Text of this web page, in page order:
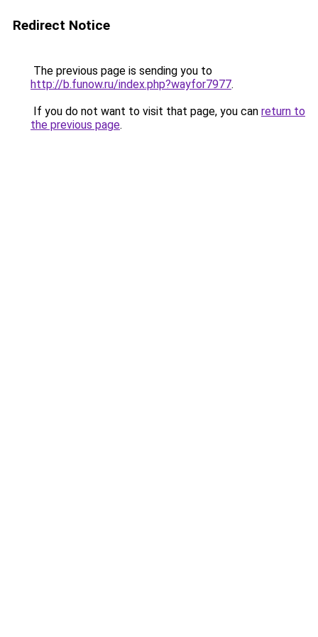
Redirect Notice
The previous page is sending you to
http://b.funow.ru/index.php?wayfor7977.
If you do not want to visit that page, you can return to
the previous page.